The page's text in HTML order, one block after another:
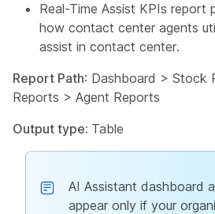
Real-Time Assist KPIs report
how contact center agents
assist in contact center.
Report Path: Dashboard > Stock
Reports > Agent Reports
Output type: Table
AI Assistant dashboard
appear only if your